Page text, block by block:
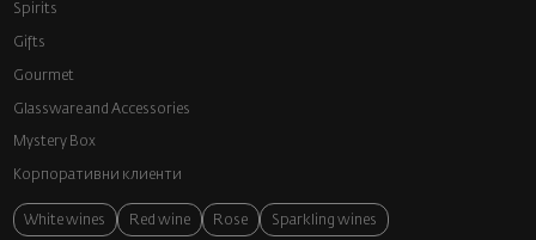
Spirits
Gifts
Gourmet
Glassware and Аccessories
Mystery Box
Корпоративни клиенти
White wines Red wine Rose Sparkling wines